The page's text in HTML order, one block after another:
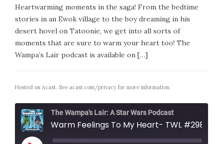
Heartwarming moments in the saga! From the bedtime
stories in an Ewok village to the boy dreaming in his
desert hovel on Tatoonie, we get into all sorts of
moments that are sure to warm your heart too! The
Wampa’s Lair podcast is available on […]
Hosted on Acast. See acast.com/privacy for more information.
The Wampa's Lair: A Star Wars Podcast
Warm Feelings To My Heart- TWL #298